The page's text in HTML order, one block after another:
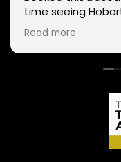
time seeing
two wheels. We got lucky with the weather - next
day Mt Wellington
roads closed.
experience and
Read more